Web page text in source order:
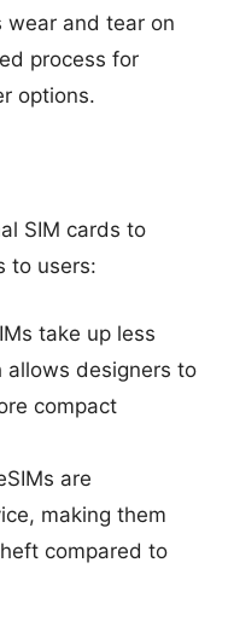
wear and tear on
process for
options.
SIM cards to
to users:
take up less
allows designers to
compact
are
making them
compared to